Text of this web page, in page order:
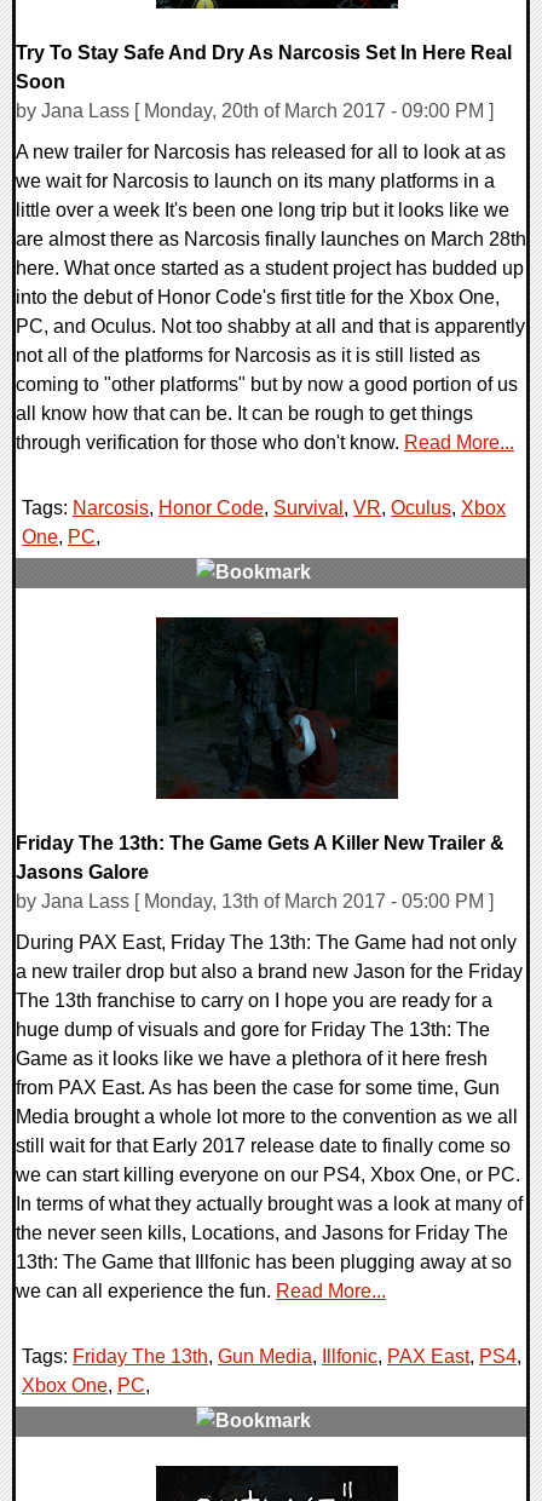
Try To Stay Safe And Dry As Narcosis Set In Here Real
Soon
by Jana Lass [ Monday, 20th of March 2017 - 09:00 PM ]
A new trailer for Narcosis has released for all to look at as
we wait for Narcosis to launch on its many platforms in a
little over a week It's been one long trip but it looks like we
are almost there as Narcosis finally launches on March 28th
here. What once started as a student project has budded up
into the debut of Honor Code's first title for the Xbox One,
PC, and Oculus. Not too shabby at all and that is apparently
not all of the platforms for Narcosis as it is still listed as
coming to "other platforms" but by now a good portion of us
all know how that can be. It can be rough to get things
through verification for those who don't know. Read More...
Tags: Narcosis, Honor Code, Survival , VR, Oculus, Xbox
One, PC,
Friday The 13th: The Game Gets A Killer New Trailer &
Jasons Galore
by Jana Lass [ Monday, 13th of March 2017 - 05:00 PM ]
During PAX East, Friday The 13th: The Game had not only
a new trailer drop but also a brand new Jason for the Friday
The 13th franchise to carry on I hope you are ready for a
huge dump of visuals and gore for Friday The 13th: The
Game as it looks like we have a plethora of it here fresh
from PAX East. As has been the case for some time, Gun
Media brought a whole lot more to the convention as we all
still wait for that Early 2017 release date to finally come so
we can start killing everyone on our PS4, Xbox One, or PC.
In terms of what they actually brought was a look at many of
the never seen kills, Locations, and Jasons for Friday The
13th: The Game that Illfonic has been plugging away at so
we can all experience the fun. Read More...
Tags: Friday The 13th, Gun Media, Illfonic, PAX East, PS4,
Xbox One, PC,